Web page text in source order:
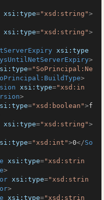
xsi:type="xsd:string">
xsi:type="xsd:string">
xsi:type
>
="SoPrincipal:Ne
>
xsi:type="xsd:in
>
="xsd:boolean">f
xsi:type="xsd:string">
="xsd:int">0</So
xsi:type="xsd:strin
>
xsi:type="xsd:strin
>
xsi:type="xsd:strin